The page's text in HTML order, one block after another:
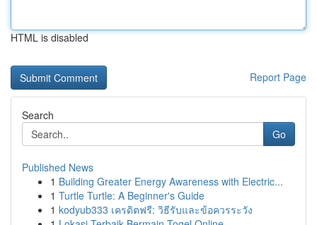
HTML is disabled
Report Page
Search
Go
Published News
1 Building Greater Energy Awareness with Electric...
1 Turtle Turtle: A Beginner's Guide
1 kodyub333 เครดิตฟรี: วิธีรับและข้อควรระวัง